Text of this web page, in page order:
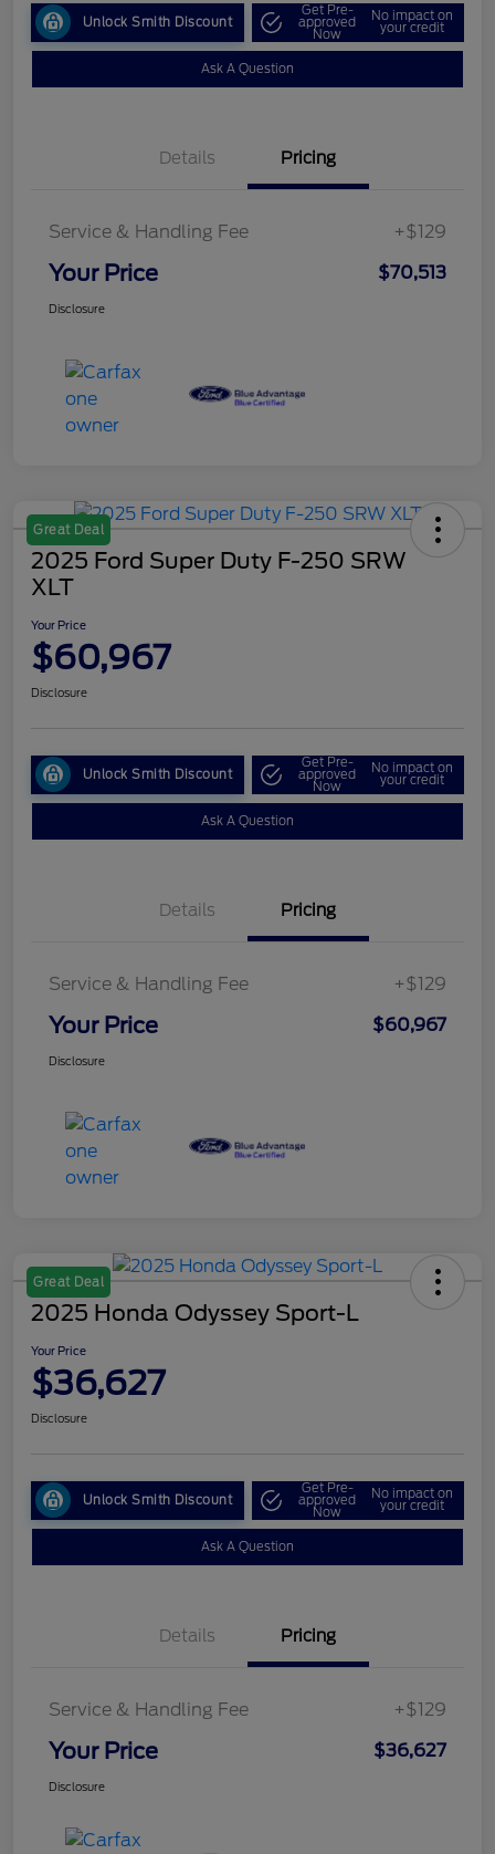
Unlock Smith Discount
Get Pre-
approved
Now
No impact on
your credit
Ask A Question
Details Pricing
Service & Handling Fee +$129
Your Price $70,513
Disclosure
Great Deal
2025 Ford Super Duty F-250 SRW
XLT
Your Price
$60,967
Disclosure
Unlock Smith Discount
Get Pre-
approved
Now
No impact on
your credit
Ask A Question
Details Pricing
Service & Handling Fee +$129
Your Price $60,967
Disclosure
Great Deal
2025 Honda Odyssey Sport-L
Your Price
$36,627
Disclosure
Unlock Smith Discount
Get Pre-
approved
Now
No impact on
your credit
Ask A Question
Details Pricing
Service & Handling Fee +$129
Your Price $36,627
Disclosure